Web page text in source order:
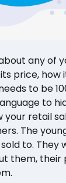
any of
price, how
to be
to
your retail
The
to. They
them, their